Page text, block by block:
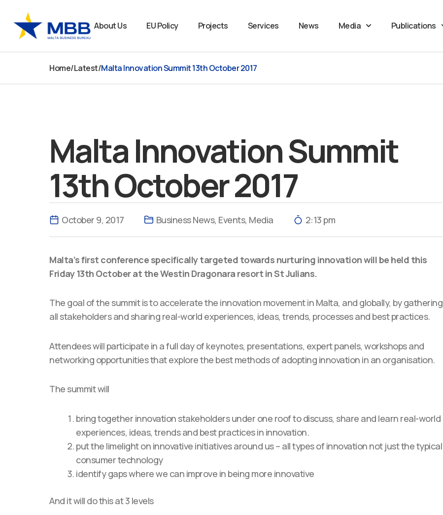
content
About Us EU Policy Projects Services News Media Publications
Home/Latest/Malta Innovation Summit 13th October 2017
Malta Innovation Summit
13th October 2017
October 9, 2017 Business News, Events, Media 2:13 pm
Malta’s first conference specifically targeted towards nurturing innovation will be held this
Friday 13th October at the Westin Dragonara resort in St Julians.
The goal of the summit is to accelerate the innovation movement in Malta, and globally, by gathering
all stakeholders and sharing real-world experiences, ideas, trends, processes and best practices.
Attendees will participate in a full day of keynotes, presentations, expert panels, workshops and
networking opportunities that explore the best methods of adopting innovation in an organisation.
The summit will
bring together innovation stakeholders under one roof to discuss, share and learn real-world
experiences, ideas, trends and best practices in innovation.
put the limelight on innovative initiatives around us – all types of innovation not just the typical
consumer technology
identify gaps where we can improve in being more innovative
And it will do this at 3 levels